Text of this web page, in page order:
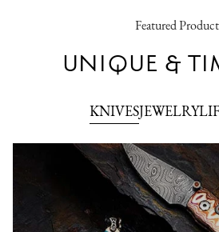
Featured
UNIQUE &
KNIVESJEWELRY